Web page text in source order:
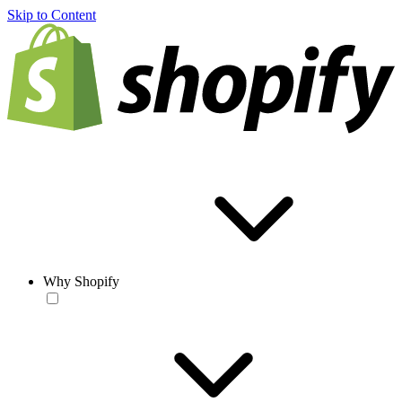
Skip to Content
Why Shopify